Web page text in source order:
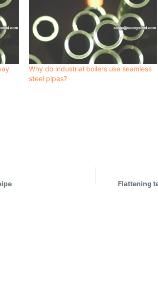
Why do industrial boilers use seamless
steel pipes?
Flattening